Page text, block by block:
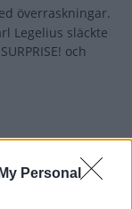
Personal
överraskningar.
Legelius släckte
och